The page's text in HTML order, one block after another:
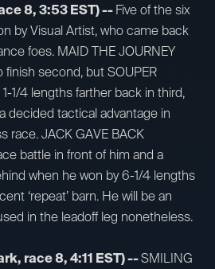
8, 3:53 EST) --Five of the six
by Visual Artist, who came back
foes. MAID THE JOURNEY
second, but SOUPER
1/4 lengths farther back in third,
decided tactical advantage in
race. JACK GAVE BACK
battle in front of him and a
when he won by 6-1/4 lengths
‘repeat’ barn. He will be an
in the leadoff leg nonetheless.
race 8, 4:11 EST) --SMILING